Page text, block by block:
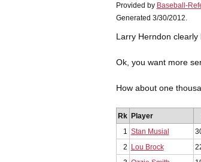
Provided by Baseball-
Generated 3/30/2012.
Larry Herndon
Ok, you want more
How about one
Rk Player
1
Stan Musial
2
Lou Brock